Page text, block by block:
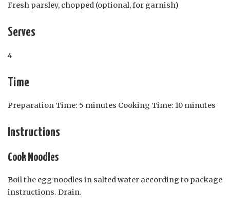
Fresh parsley, chopped (optional, for garnish)
Serves
4
Time
Preparation Time: 5 minutes Cooking Time: 10 minutes
Instructions
Cook Noodles
Boil the egg noodles in salted water according to package
instructions. Drain.